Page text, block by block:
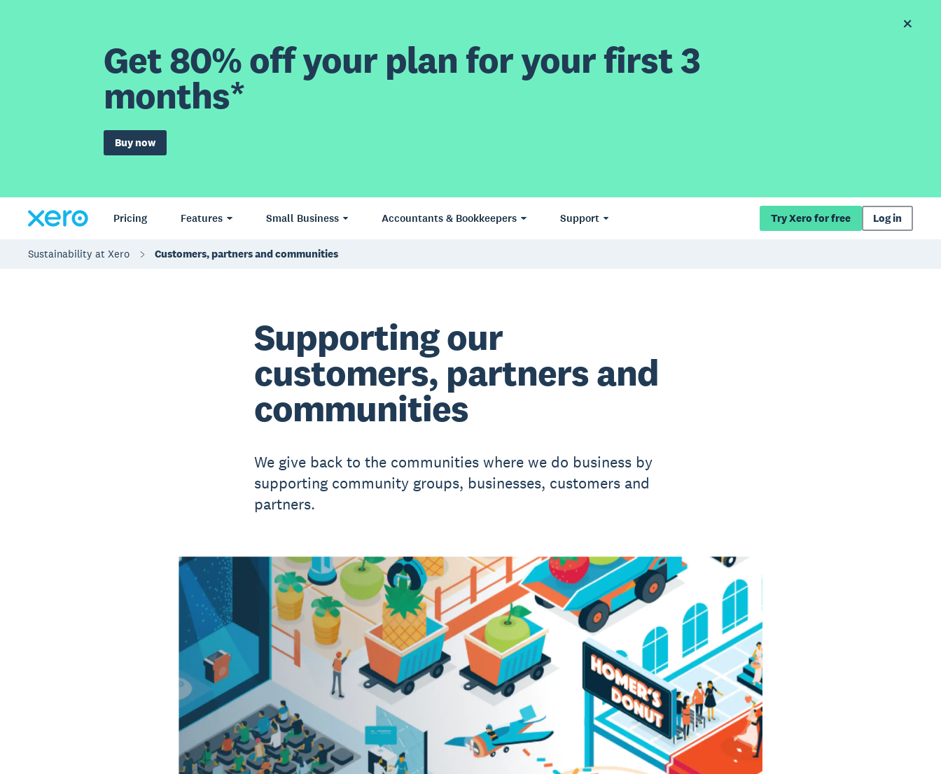
Get 80% off your plan for your first 3
months*
Buy now
Pricing Features Small Business Accountants & Bookkeepers Support Try Xero for free Log in
Sustainability at Xero Customers, partners and communities
Supporting our
customers, partners and
communities
We give back to the communities where we do business by
supporting community groups, businesses, customers and
partners.